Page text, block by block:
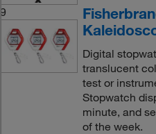
9
Digital
translucent
test or
Stopwatch
minute, and
of the week.